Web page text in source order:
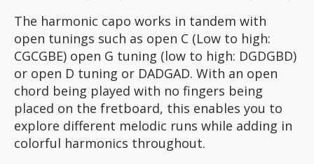
The harmonic capo works in tandem with
open tunings such as open C (Low to high:
CGCGBE) open G tuning (low to high: DGDGBD)
or open D tuning or DADGAD. With an open
chord being played with no fingers being
placed on the fretboard, this enables you to
explore different melodic runs while adding in
colorful harmonics throughout.